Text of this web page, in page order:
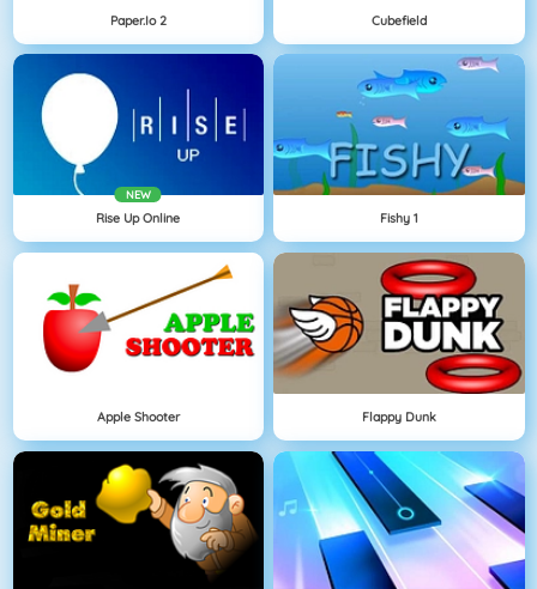
Paper.io 2 Cubefield
NEW
Rise Up Online Fishy 1
Apple Shooter Flappy Dunk